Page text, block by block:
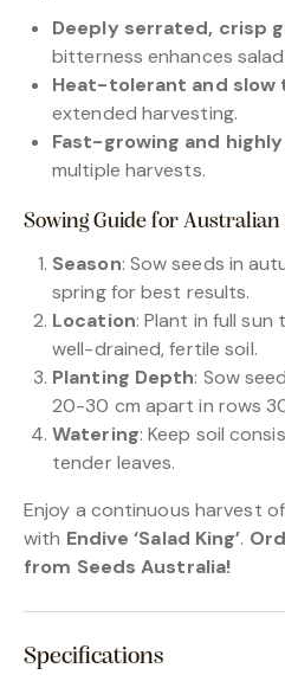
Deeply serrated, crisp
bitterness enhances
Heat-tolerant and slow
extended harvesting.
Fast-growing and
multiple harvests.
Sowing Guide for Australian
Season: Sow seeds in
spring for best results.
Location: Plant in full
well-drained, fertile soil.
Planting Depth: Sow
20-30 cm apart in rows
Watering: Keep soil
tender leaves.
Enjoy a continuous harvest
with Endive ‘Salad King’.
from Seeds Australia!
Specifications